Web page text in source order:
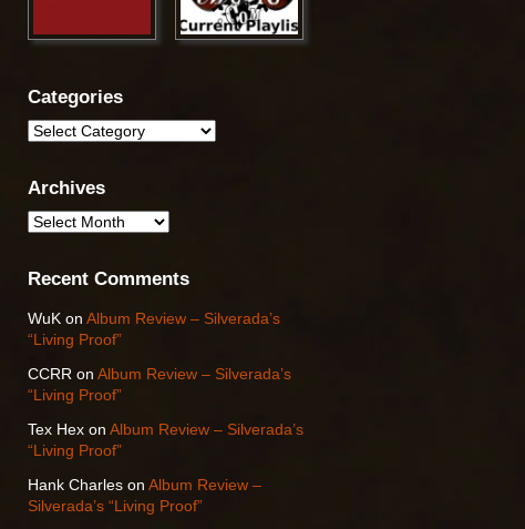
Categories
Categories
Archives
Archives
Recent Comments
WuK onAlbum Review – Silverada’s
“Living Proof”
CCRR onAlbum Review – Silverada’s
“Living Proof”
Tex Hex onAlbum Review – Silverada’s
“Living Proof”
Hank Charles onAlbum Review –
Silverada’s “Living Proof”